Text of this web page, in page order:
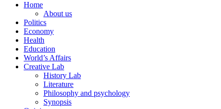
Home
About us
Politics
Economy
Health
Education
World’s Affairs
Creative Lab
History Lab
Literature
Philosophy and psychology
Synopsis